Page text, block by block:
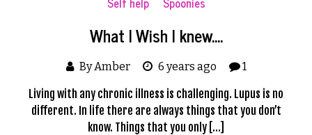
What I Wish I knew….
By Amber 6 years ago 1
Living with any chronic illness is challenging. Lupus is no
different. In life there are always things that you don’t
know. Things that you only […]